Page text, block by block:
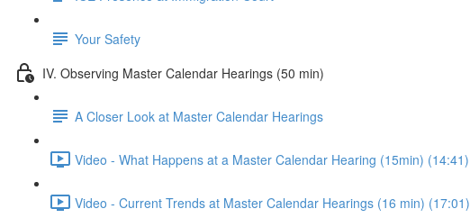
Your Safety
IV. Observing Master Calendar Hearings (50 min)
A Closer Look at Master Calendar Hearings
Video - What Happens at a Master Calendar Hearing (15min) (14:41)
Video - Current Trends at Master Calendar Hearings (16 min) (17:01)